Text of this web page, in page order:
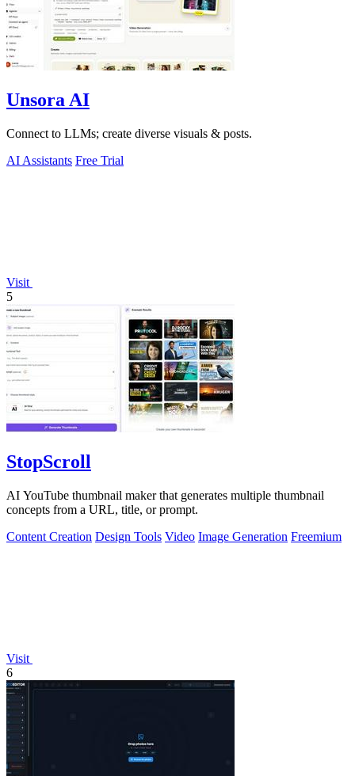
Unsora AI
Connect to LLMs; create diverse visuals & posts.
AI Assistants Free Trial
Visit
5
StopScroll
AI YouTube thumbnail maker that generates multiple thumbnail
concepts from a URL, title, or prompt.
Content Creation Design Tools Video Image Generation Freemium
Visit
6